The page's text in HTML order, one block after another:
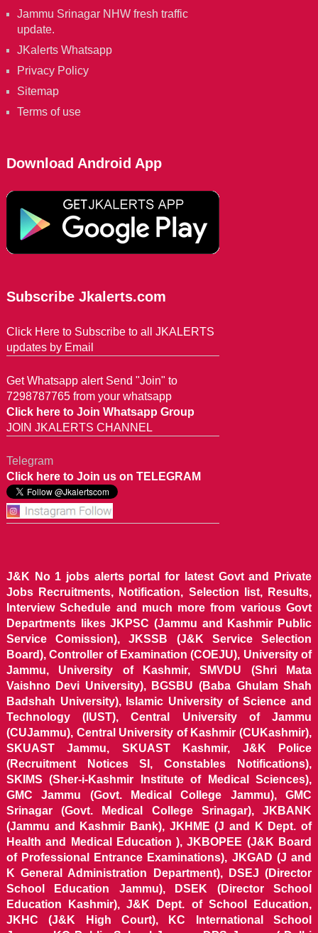
Jammu Srinagar NHW fresh traffic
update.
JKalerts Whatsapp
Privacy Policy
Sitemap
Terms of use
Download Android App
Subscribe Jkalerts.com
Click Here to Subscribe to all JKALERTS
updates by Email
Get Whatsapp alert Send "Join" to
7298787765 from your whatsapp
Click here to Join Whatsapp Group
JOIN JKALERTS CHANNEL
Telegram
Click here to Join us on TELEGRAM
J&K No 1 jobs alerts portal for latest Govt and Private
Jobs Recruitments, Notification, Selection list, Results,
Interview Schedule and much more from various Govt
Departments likes JKPSC (Jammu and Kashmir Public
Service Comission), JKSSB (J&K Service Selection
Board), Controller of Examination (COEJU), University of
Jammu, University of Kashmir, SMVDU (Shri Mata
Vaishno Devi University), BGSBU (Baba Ghulam Shah
Badshah University), Islamic University of Science and
Technology (IUST), Central University of Jammu
(CUJammu), Central University of Kashmir (CUKashmir),
SKUAST Jammu, SKUAST Kashmir, J&K Police
(Recruitment Notices SI, Constables Notifications),
SKIMS (Sher-i-Kashmir Institute of Medical Sciences),
GMC Jammu (Govt. Medical College Jammu), GMC
Srinagar (Govt. Medical College Srinagar), JKBANK
(Jammu and Kashmir Bank), JKHME (J and K Dept. of
Health and Medical Education ), JKBOPEE (J&K Board
of Professional Entrance Examinations), JKGAD (J and
K General Administration Department), DSEJ (Director
School Education Jammu), DSEK (Director School
Education Kashmir), J&K Dept. of School Education,
JKHC (J&K High Court), KC International School